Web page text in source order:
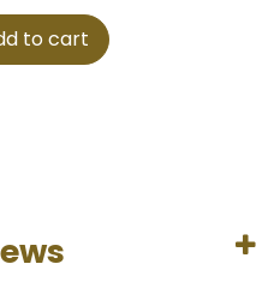
to cart